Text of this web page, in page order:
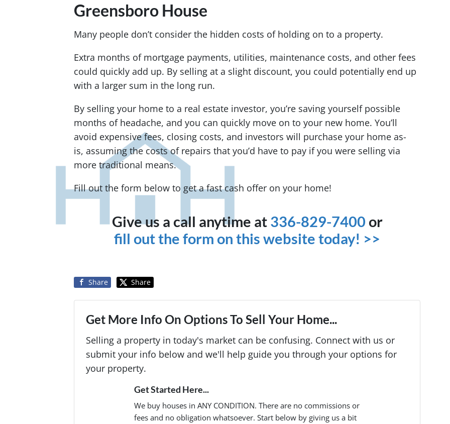
Greensboro House
Many people don’t consider the hidden costs of holding on to a property.
Extra months of mortgage payments, utilities, maintenance costs, and other fees
could quickly add up. By selling at a slight discount, you could potentially end up
with a larger sum in the long run.
By selling your home to a real estate investor, you’re saving yourself possible
months of headache, and you can quickly move on to your new home. You’ll
avoid expensive fees, closing costs, and investors will purchase your home as-
is, assuming the costs of repairs that you’d have to pay if you were selling via
more traditional means.
Fill out the form below to get a fast cash offer on your home!
Give us a call anytime at 336-829-7400 or
fill out the form on this website today! >>
Share Share
Get More Info On Options To Sell Your Home...
Selling a property in today's market can be confusing. Connect with us or
submit your info below and we'll help guide you through your options for
your property.
Get Started Here...
We buy houses in ANY CONDITION. There are no commissions or
fees and no obligation whatsoever. Start below by giving us a bit